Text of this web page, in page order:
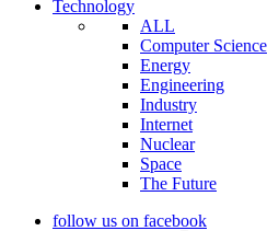
Technology
ALL
Computer Science
Energy
Engineering
Industry
Internet
Nuclear
Space
The Future
follow us on facebook